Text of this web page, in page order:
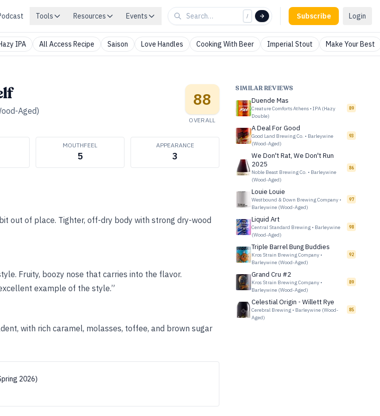
Tools Resources Events / Subscribe Login
IPA All Access Recipe Saison Love Handles Cooking With Beer Imperial Stout Make Your Best
Aged)
88
OVERALL
MOUTHFEEL
5
APPEARANCE
3
out of place. Tighter, off-dry body with strong dry-wood
Fruity, boozy nose that carries into the flavor.
example of the style.”
with rich caramel, molasses, toffee, and brown sugar
2026)
SIMILAR REVIEWS
Duende Mas
Creature Comforts Athens • IPA (Hazy
Double)
89
A Deal For Good
Good Land Brewing Co. • Barleywine
(Wood-Aged)
93
We Don't Rat, We Don't Run
2025
Noble Beast Brewing Co. • Barleywine
(Wood-Aged)
86
Louie Louie
Westbound & Down Brewing Company •
Barleywine (Wood-Aged)
97
Liquid Art
Central Standard Brewing • Barleywine
(Wood-Aged)
98
Triple Barrel Bung Buddies
Kros Strain Brewing Company •
Barleywine (Wood-Aged)
92
Grand Cru #2
Kros Strain Brewing Company •
Barleywine (Wood-Aged)
89
Celestial Origin - Willett Rye
Cerebral Brewing • Barleywine (Wood-
Aged)
85